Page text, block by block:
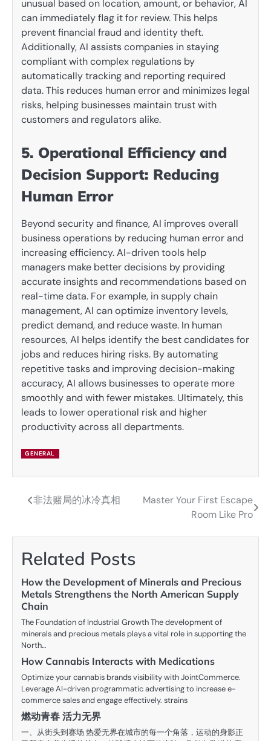
unusual based on location, amount, or behavior, AI
can immediately flag it for review. This helps
prevent financial fraud and identity theft.
Additionally, AI assists companies in staying
compliant with complex regulations by
automatically tracking and reporting required
data. This reduces human error and minimizes legal
risks, helping businesses maintain trust with
customers and regulators alike.
5. Operational Efficiency and
Decision Support: Reducing
Human Error
Beyond security and finance, AI improves overall
business operations by reducing human error and
increasing efficiency. AI-driven tools help
managers make better decisions by providing
accurate insights and recommendations based on
real-time data. For example, in supply chain
management, AI can optimize inventory levels,
predict demand, and reduce waste. In human
resources, AI helps identify the best candidates for
jobs and reduces hiring risks. By automating
repetitive tasks and improving decision-making
accuracy, AI allows businesses to operate more
smoothly and with fewer mistakes. Ultimately, this
leads to lower operational risk and higher
productivity across all departments.
GENERAL
Post非法赌局的冰冷真相
Master Your First Escape
Room Like Pro
Related Posts
How the Development of Minerals and Precious
Metals Strengthens the North American Supply
Chain
The Foundation of Industrial Growth The development of
minerals and precious metals plays a vital role in supporting the
North…
How Cannabis Interacts with Medications
Optimize your cannabis brands visibility with JointCommerce.
Leverage AI-driven programmatic advertising to increase e-
commerce sales and engage effectively. strains
燃动青春 活力无界
一、从街头到赛场 热爱无界在城市的每一个角落，运动的身影正